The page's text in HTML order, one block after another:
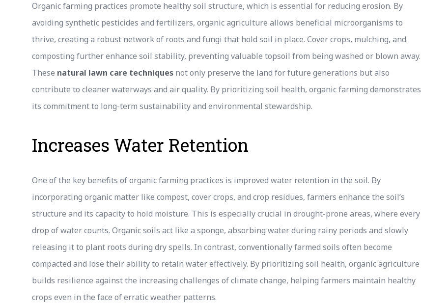
Organic farming practices promote healthy soil structure, which is essential for reducing erosion. By
avoiding synthetic pesticides and fertilizers, organic agriculture allows beneficial microorganisms to
thrive, creating a robust network of roots and fungi that hold soil in place. Cover crops, mulching, and
composting further enhance soil stability, preventing valuable topsoil from being washed or blown away.
These natural lawn care techniques not only preserve the land for future generations but also
contribute to cleaner waterways and air quality. By prioritizing soil health, organic farming demonstrates
its commitment to long-term sustainability and environmental stewardship.
Increases Water Retention
One of the key benefits of organic farming practices is improved water retention in the soil. By
incorporating organic matter like compost, cover crops, and crop residues, farmers enhance the soil’s
structure and its capacity to hold moisture. This is especially crucial in drought-prone areas, where every
drop of water counts. Organic soils act like a sponge, absorbing water during rainy periods and slowly
releasing it to plant roots during dry spells. In contrast, conventionally farmed soils often become
compacted and lose their ability to retain water effectively. By prioritizing soil health, organic agriculture
builds resilience against the increasing challenges of climate change, helping farmers maintain healthy
crops even in the face of erratic weather patterns.